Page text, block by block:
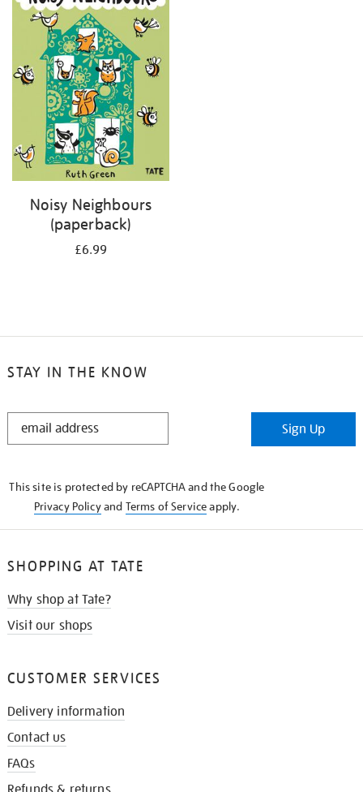
Noisy Neighbours
(paperback)
£6.99
STAY IN THE KNOW
STAY
Sign Up
This site is protected by reCAPTCHA and the Google
Privacy Policyand Terms of Serviceapply.
SHOPPING AT TATE
Why shop at Tate?
Visit our shops
CUSTOMER SERVICES
Delivery information
Contact us
FAQs